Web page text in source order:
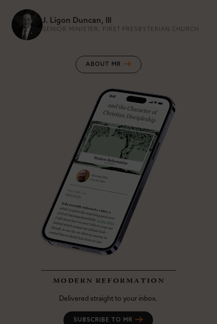
J. Ligon Duncan, III
SENIOR MINISTER, FIRST PRESBYTERIAN CHURCH
ABOUT MR
modern reformation
Delivered straight to your inbox.
SUBSCRIBE TO MR